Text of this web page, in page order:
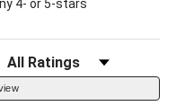
4- or 5-stars
Filter Reviews by Rating